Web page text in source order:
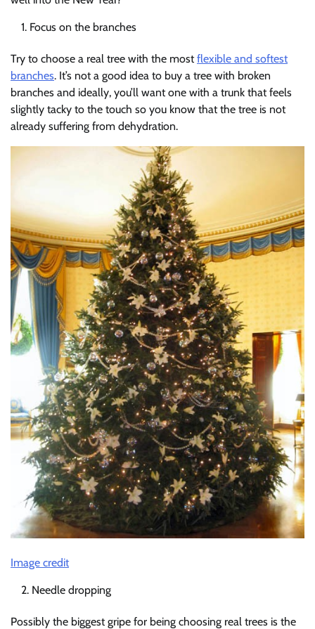
Focus on the branches
Try to choose a real tree with the mostflexible and softest
branches. It’s not a good idea to buy a tree with broken
branches and ideally, you’ll want one with a trunk that feels
slightly tacky to the touch so you know that the tree is not
already suffering from dehydration.
Image credit
Needle dropping
Possibly the biggest gripe for being choosing real trees is the